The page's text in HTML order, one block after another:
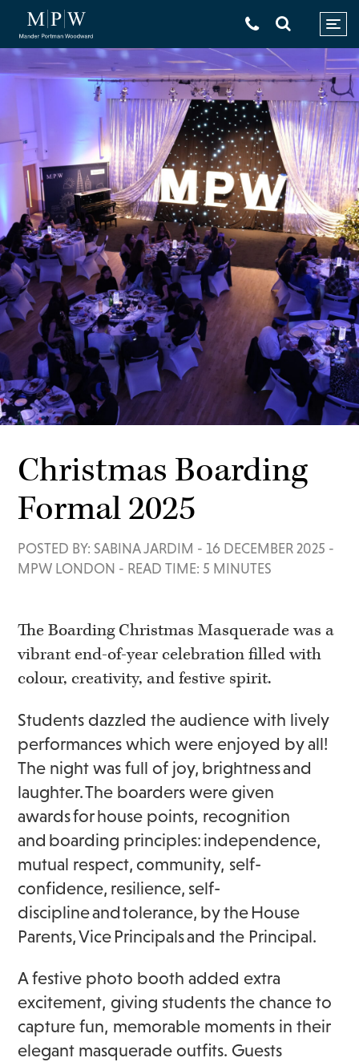
Christmas Boarding
Formal 2025
POSTED BY: SABINA JARDIM - 16 DECEMBER 2025 -
MPW LONDON - READ TIME: 5 MINUTES
The Boarding Christmas Masquerade was a
vibrant end-of-year celebration filled with
colour, creativity, and festive spirit.
Students dazzled the audience with lively
performances which were enjoyed by all!
The night was full of joy, brightness and
laughter. The boarders were given
awards for house points, recognition
and boarding principles: independence,
mutual respect, community, self-
confidence, resilience, self-
discipline and tolerance, by the House
Parents, Vice Principals and the Principal.
A festive photo booth added extra
excitement, giving students the chance to
capture fun, memorable moments in their
elegant masquerade outfits. Guests